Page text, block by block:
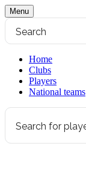
Menu
Home
Clubs
Players
National teams